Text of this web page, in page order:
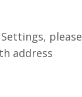
please
address